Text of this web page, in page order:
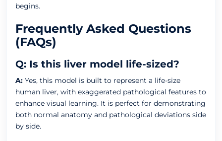
begins.
Frequently Asked Questions
(FAQs)
Q: Is this liver model life-sized?
A: Yes, this model is built to represent a life-size
human liver, with exaggerated pathological features to
enhance visual learning. It is perfect for demonstrating
both normal anatomy and pathological deviations side
by side.